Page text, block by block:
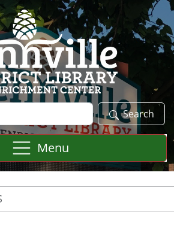
Search
Menu